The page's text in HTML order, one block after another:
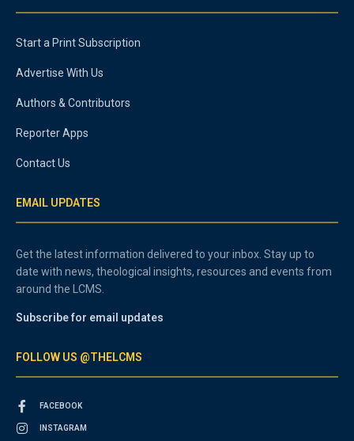
Start a Print Subscription
Advertise With Us
Authors & Contributors
Reporter Apps
Contact Us
EMAIL UPDATES
Get the latest information delivered to your inbox. Stay up to
date with news, theological insights, resources and events from
around the LCMS.
Subscribe for email updates
FOLLOW US @THELCMS
FACEBOOK
INSTAGRAM